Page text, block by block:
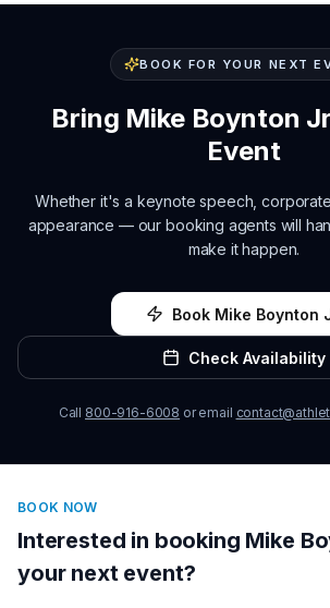
BOOK FOR YOUR NEXT
Bring Mike Boynton
Event
Whether it's a keynote speech,
appearance — our booking agents will
make it happen.
Book Mike Boynton
Check Availability
Call 800-916-6008 or email
BOOK NOW
Interested in booking Mike
your next event?